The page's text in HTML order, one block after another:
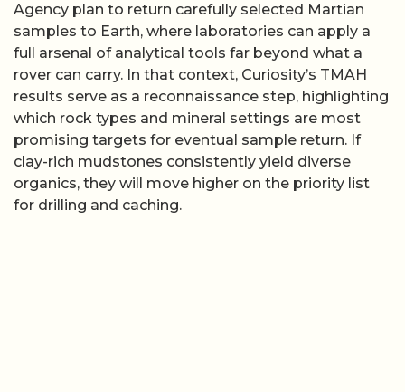
Agency plan to return carefully selected Martian
samples to Earth, where laboratories can apply a
full arsenal of analytical tools far beyond what a
rover can carry. In that context, Curiosity’s TMAH
results serve as a reconnaissance step, highlighting
which rock types and mineral settings are most
promising targets for eventual sample return. If
clay-rich mudstones consistently yield diverse
organics, they will move higher on the priority list
for drilling and caching.